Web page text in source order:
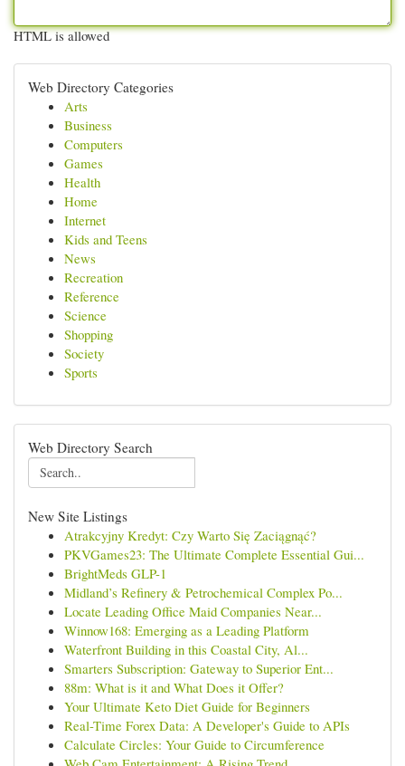
HTML is allowed
Web Directory Categories
Arts
Business
Computers
Games
Health
Home
Internet
Kids and Teens
News
Recreation
Reference
Science
Shopping
Society
Sports
Web Directory Search
New Site Listings
Atrakcyjny Kredyt: Czy Warto Się Zaciągnąć?
PKVGames23: The Ultimate Complete Essential Gui...
BrightMeds GLP-1
Midland’s Refinery & Petrochemical Complex Po...
Locate Leading Office Maid Companies Near...
Winnow168: Emerging as a Leading Platform
Waterfront Building in this Coastal City, Al...
Smarters Subscription: Gateway to Superior Ent...
88m: What is it and What Does it Offer?
Your Ultimate Keto Diet Guide for Beginners
Real-Time Forex Data: A Developer's Guide to APIs
Calculate Circles: Your Guide to Circumference